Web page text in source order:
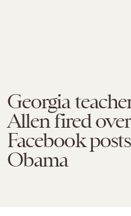
Georgia
Allen fired
Facebook
Obama